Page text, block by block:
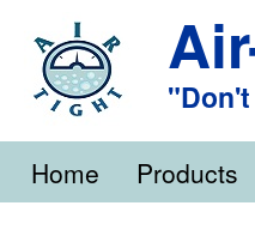
Home Products